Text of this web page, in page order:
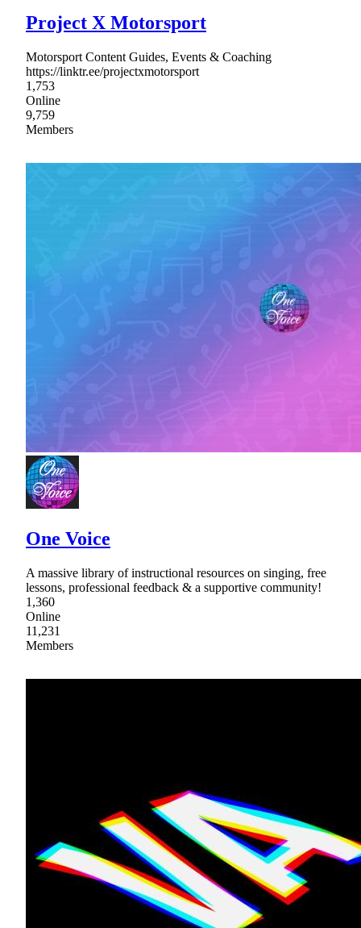
Project X Motorsport
Motorsport Content Guides, Events & Coaching
https://linktr.ee/projectxmotorsport
1,753
Online
9,759
Members
One Voice
A massive library of instructional resources on singing, free
lessons, professional feedback & a supportive community!
1,360
Online
11,231
Members